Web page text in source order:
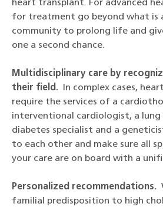
heart transplant. For advanced
for treatment go beyond what is
community to prolong life and
one a second chance.
Multidisciplinary care by
their field. In complex cases,
require the services of a
interventional cardiologist, a lung
diabetes specialist and a
to each other and make sure all
your care are on board with a
Personalized recommendations.
familial predisposition to high